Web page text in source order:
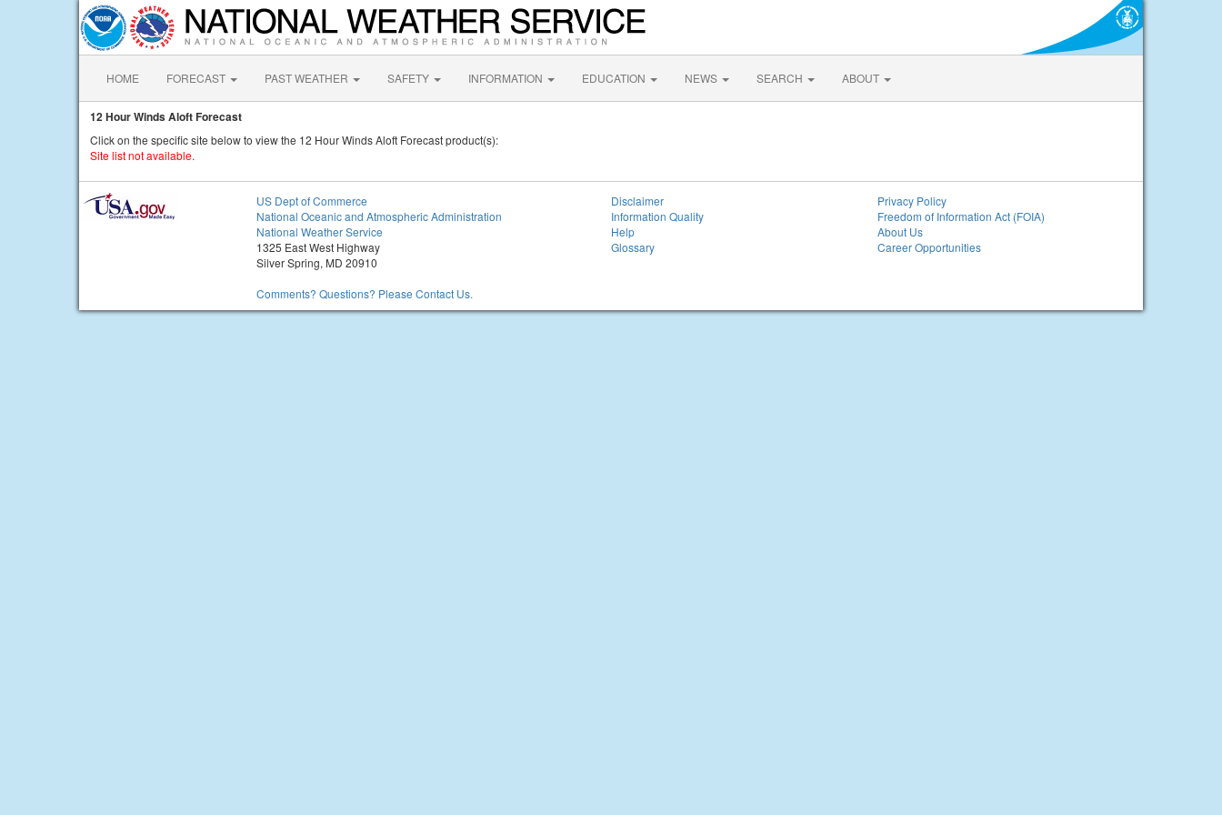
HOME FORECAST PAST WEATHER SAFETY INFORMATION EDUCATION NEWS SEARCH ABOUT
12 Hour Winds Aloft Forecast
Click on the specific site below to view the 12 Hour Winds Aloft Forecast product(s):
Site list not available.
US Dept of Commerce
National Oceanic and Atmospheric Administration
National Weather Service
1325 East West Highway
Silver Spring, MD 20910
Comments? Questions? Please Contact Us.
Disclaimer
Information Quality
Help
Glossary
Privacy Policy
Freedom of Information Act (FOIA)
About Us
Career Opportunities